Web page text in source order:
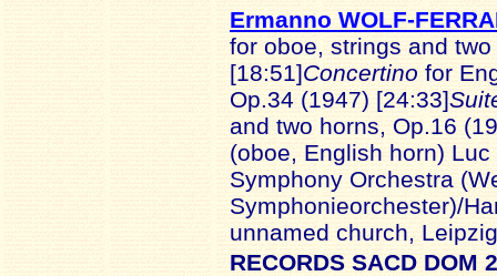
Ermanno WOLF-
for oboe, strings and
[18:51]Concertino for
Op.34 (1947) [24:33]
and two horns, Op.16
(oboe, English horn)
Symphony Orchestra
Symphonieorchester)/
unnamed church,
RECORDS SACD DOM